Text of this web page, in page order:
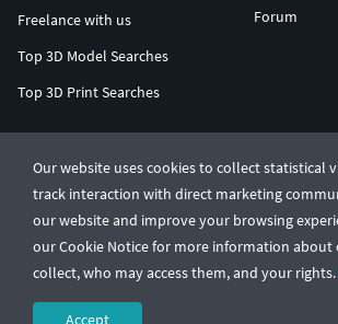
Our website uses cookies to collect statistical
track interaction with direct marketing
our website and improve your browsing
our Cookie Notice for more information about
collect, who may access them, and your rights.
Accept
Freelance with us
Top 3D Model Searches
Top 3D Print Searches
Forum
© CGTrader 2011-2026
UAB CGTrader, Antakalnio st. 17, Vilnius, Lithuania
Terms & ConditionsPrivacy🇺🇸 English